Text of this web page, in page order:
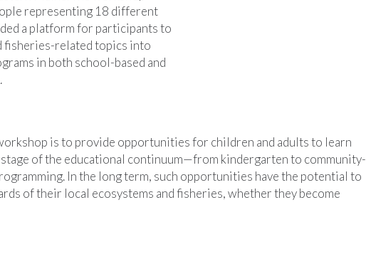
representing 18 different
a platform for participants to
fisheries-related topics into
in both school-based and
is to provide opportunities for children and adults to learn
of the educational continuum—from kindergarten to community-
In the long term, such opportunities have the potential to
of their local ecosystems and fisheries, whether they become